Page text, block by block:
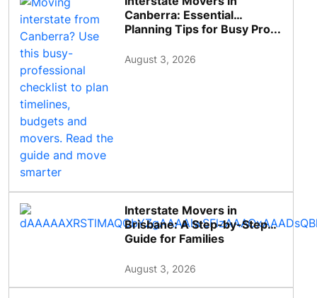
Canberra: Essential
Planning Tips for Busy Pro...
August 3, 2026
Interstate Movers in
Brisbane: A Step-by-Step
Guide for Families
August 3, 2026